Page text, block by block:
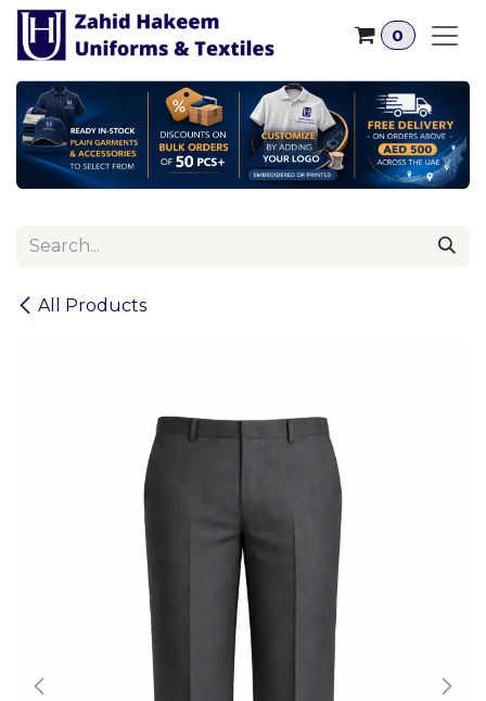
Skip to Content
0
All Products